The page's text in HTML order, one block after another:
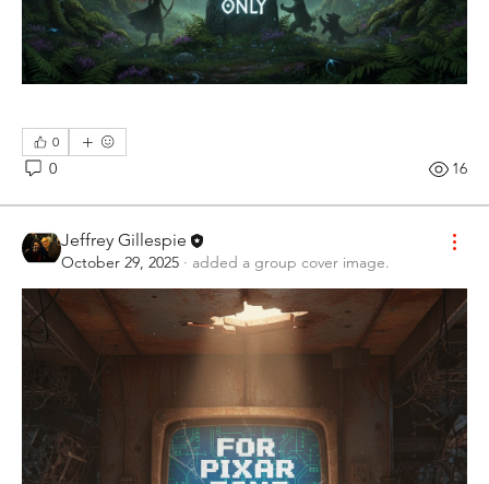
0
0 16
Jeffrey Gillespie
October 29, 2025 · added a group cover image.